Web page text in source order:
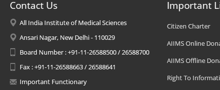
Contact Us
All India Institute of Medical Sciences
Ansari Nagar, New Delhi - 110029
Board Number : +91-11-26588500 / 26588700
Fax : +91-11-26588663 / 26588641
Important Functionary
Important
Citizen Charter
AIIMS Online
AIIMS Offline
Right To